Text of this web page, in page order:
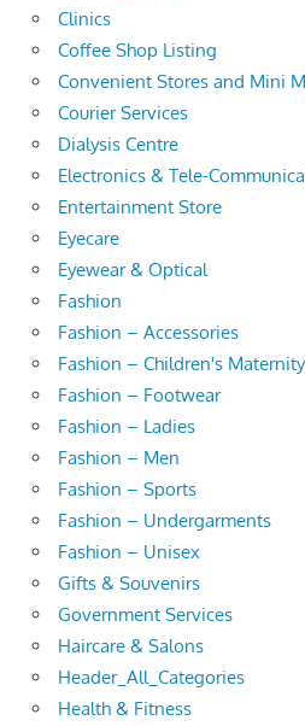
Clinics
Coffee Shop Listing
Convenient Stores and Mini
Courier Services
Dialysis Centre
Electronics & Tele-
Entertainment Store
Eyecare
Eyewear & Optical
Fashion
Fashion – Accessories
Fashion – Children's Maternity
Fashion – Footwear
Fashion – Ladies
Fashion – Men
Fashion – Sports
Fashion – Undergarments
Fashion – Unisex
Gifts & Souvenirs
Government Services
Haircare & Salons
Header_All_Categories
Health & Fitness